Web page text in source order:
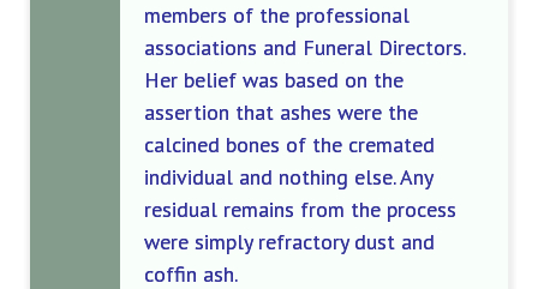
members of the professional
associations and Funeral Directors.
Her belief was based on the
assertion that ashes were the
calcined bones of the cremated
individual and nothing else. Any
residual remains from the process
were simply refractory dust and
coffin ash.